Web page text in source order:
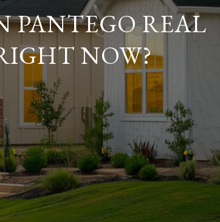
PANTEGO REAL
NOW?